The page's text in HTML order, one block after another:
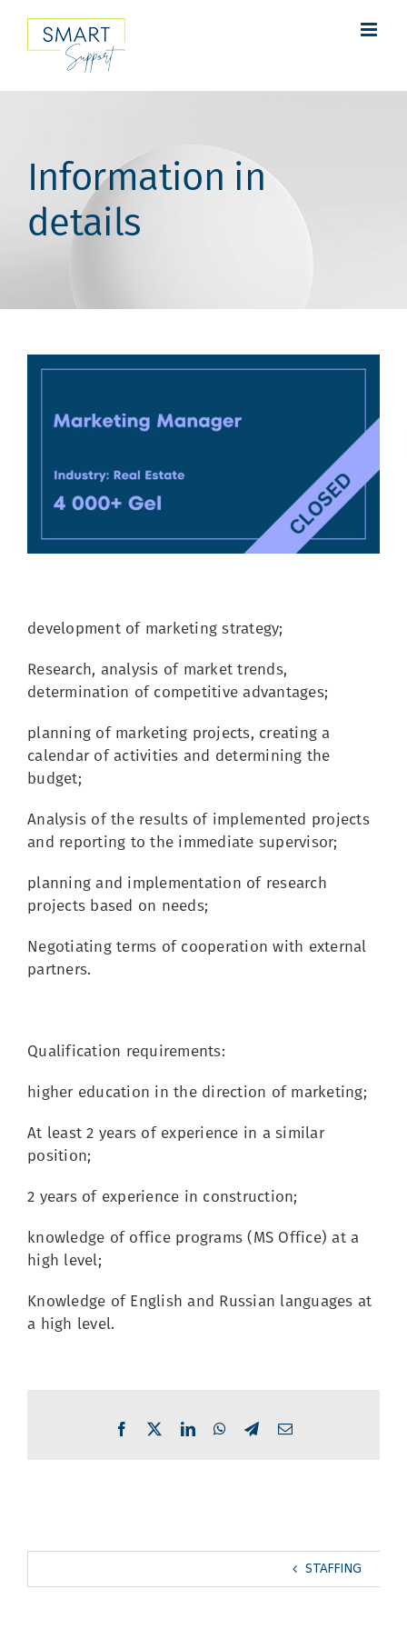
content
Information in
details
View
Image
development of marketing strategy;
Research, analysis of market trends,
determination of competitive advantages;
planning of marketing projects, creating a
calendar of activities and determining the
budget;
Analysis of the results of implemented projects
and reporting to the immediate supervisor;
planning and implementation of research
projects based on needs;
Negotiating terms of cooperation with external
partners.
Qualification requirements:
higher education in the direction of marketing;
At least 2 years of experience in a similar
position;
2 years of experience in construction;
knowledge of office programs (MS Office) at a
high level;
Knowledge of English and Russian languages at
a high level.
Facebook LinkedInWhatsApp
TelegramEmail
STAFFING